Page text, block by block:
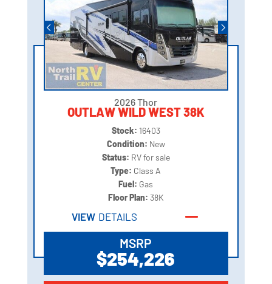
2026 Thor
OUTLAW WILD WEST 38K
Stock: 16403
Condition: New
Status: RV for sale
Type: Class A
Fuel: Gas
Floor Plan: 38K
VIEW DETAILS
MSRP
$254,226